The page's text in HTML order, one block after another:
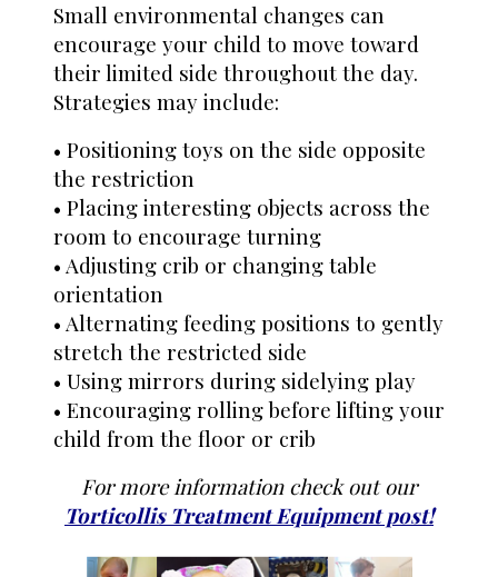
Small environmental changes can
encourage your child to move toward
their limited side throughout the day.
Strategies may include:
• Positioning toys on the side opposite
the restriction
• Placing interesting objects across the
room to encourage turning
• Adjusting crib or changing table
orientation
• Alternating feeding positions to gently
stretch the restricted side
• Using mirrors during sidelying play
• Encouraging rolling before lifting your
child from the floor or crib
For more information check out our
Torticollis Treatment Equipment post!